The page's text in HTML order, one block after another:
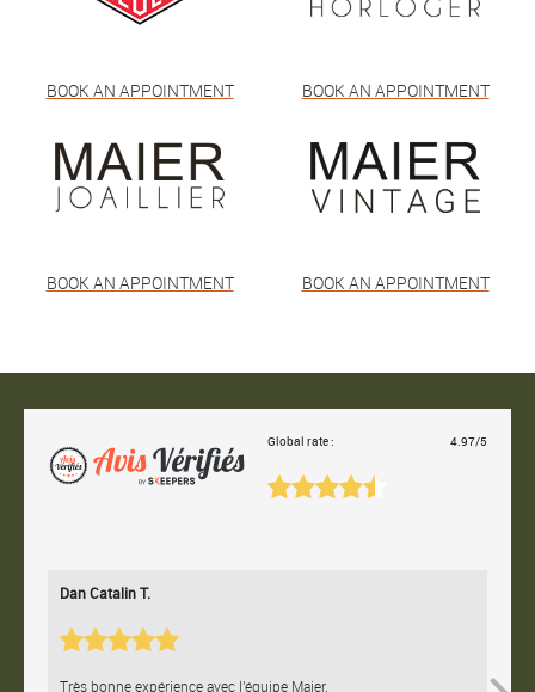
BOOK AN APPOINTMENT BOOK AN APPOINTMENT
BOOK AN APPOINTMENT BOOK AN APPOINTMENT
Global rate : 4.97/5
Dan Catalin T.
Très bonne expérience avec l'équipe Maier.